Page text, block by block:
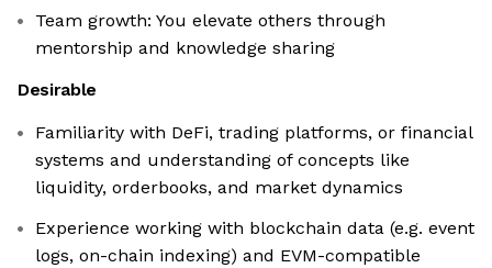
Team growth: You elevate others through
mentorship and knowledge sharing
Desirable
Familiarity with DeFi, trading platforms, or financial
systems and understanding of concepts like
liquidity, orderbooks, and market dynamics
Experience working with blockchain data (e.g. event
logs, on-chain indexing) and EVM-compatible